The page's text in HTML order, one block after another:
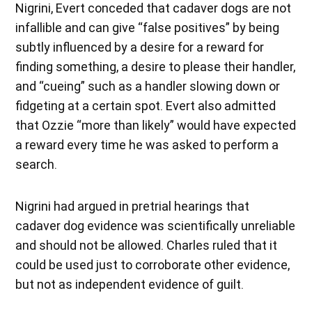
Nigrini, Evert conceded that cadaver dogs are not
infallible and can give “false positives” by being
subtly influenced by a desire for a reward for
finding something, a desire to please their handler,
and “cueing” such as a handler slowing down or
fidgeting at a certain spot. Evert also admitted
that Ozzie “more than likely” would have expected
a reward every time he was asked to perform a
search.
Nigrini had argued in pretrial hearings that
cadaver dog evidence was scientifically unreliable
and should not be allowed. Charles ruled that it
could be used just to corroborate other evidence,
but not as independent evidence of guilt.